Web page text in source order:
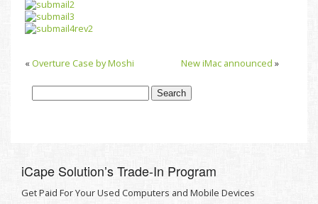
« Overture Case by Moshi New iMac announced »
iCape Solutionʼs Trade-In Program
Get Paid For Your Used Computers and Mobile Devices